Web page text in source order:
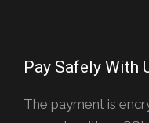
Pay Safely With
The payment is